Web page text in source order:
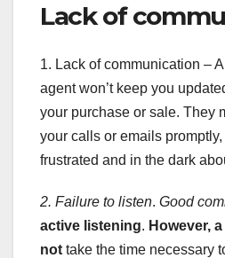
Lack of
1. Lack of communication –
agent won’t keep you
your purchase or sale. They
your calls or emails
frustrated and in the dark
2. Failure to listen. Good
active listening. However,
not take the time necessary